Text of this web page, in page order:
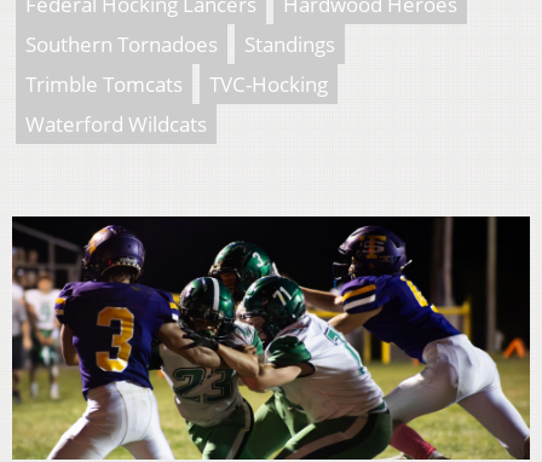
Southern Tornadoes
Standings
Trimble Tomcats
TVC-Hocking
Waterford Wildcats